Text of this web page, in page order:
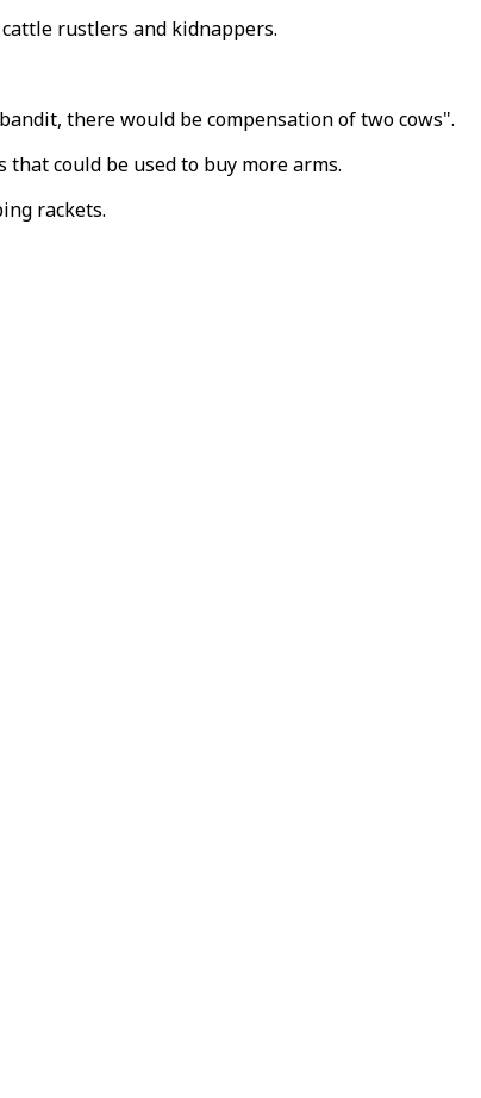
rustlers and kidnappers.
there would be compensation of two cows".
could be used to buy more arms.
rackets.